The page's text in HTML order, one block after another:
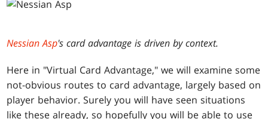
Nessian Asp's card advantage is driven by context.
Here in "Virtual Card Advantage," we will examine some
not-obvious routes to card advantage, largely based on
player behavior. Surely you will have seen situations
like these already, so hopefully you will be able to use